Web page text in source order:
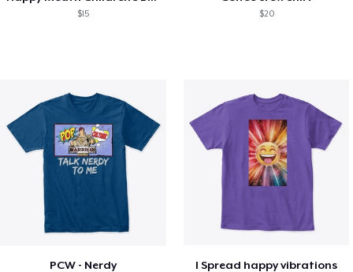
$15 $20
PCW - Nerdy I Spread happy vibrations